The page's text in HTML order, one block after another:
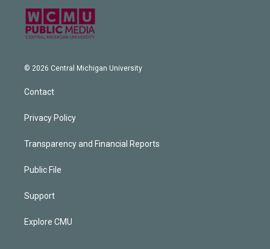
© 2026 Central Michigan University
Contact
Privacy Policy
Transparency and Financial Reports
Public File
Support
Explore CMU